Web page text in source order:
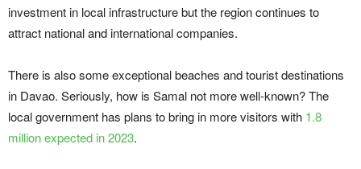
investment in local infrastructure but the region continues to
attract national and international companies.
There is also some exceptional beaches and tourist destinations
in Davao. Seriously, how is Samal not more well-known? The
local government has plans to bring in more visitors with 1.8
million expected in 2023.